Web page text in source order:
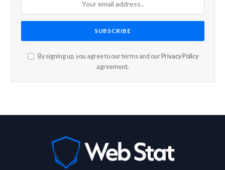
By signing up, you agree to our terms and our Privacy Policy
agreement.